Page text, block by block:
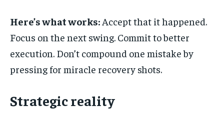
Here’s what works: Accept that it happened.
Focus on the next swing. Commit to better
execution. Don’t compound one mistake by
pressing for miracle recovery shots.
Strategic reality